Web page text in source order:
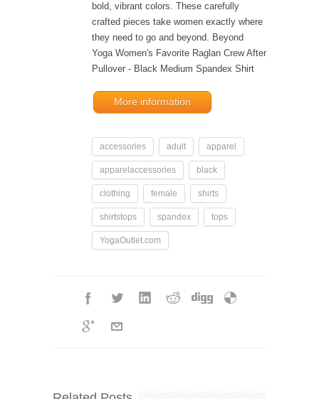
bold, vibrant colors. These carefully
crafted pieces take women exactly where
they need to go and beyond. Beyond
Yoga Women's Favorite Raglan Crew After
Pullover - Black Medium Spandex Shirt
More information
accessories adult apparel
apparelaccessories black
clothing female shirts
shirtstops spandex tops
YogaOutlet.com